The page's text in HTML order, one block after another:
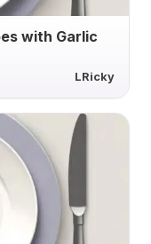
with Garlic
LRicky